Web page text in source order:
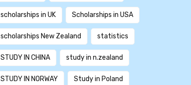
scholarships in UK Scholarships in USA
scholarships New Zealand statistics
STUDY IN CHINA study in n.zealand
STUDY IN NORWAY Study in Poland